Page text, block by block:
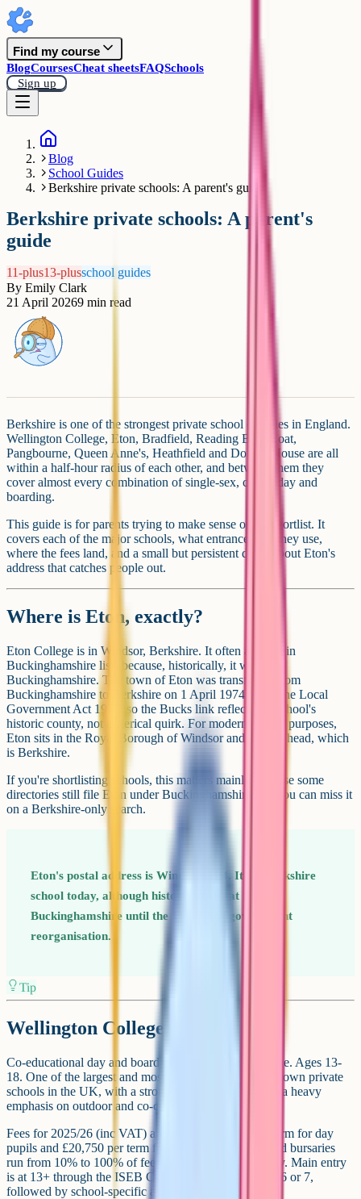
Find my course
BlogCoursesCheat sheetsFAQSchools
Sign up
Blog
School Guides
Berkshire private schools: A parent's guide
Berkshire private schools: A parent's
guide
11-plus13-plusschool guides
By Emily Clark
21 April 20269 min read
Berkshire is one of the strongest private school counties in England.
Wellington College, Eton, Bradfield, Reading Blue Coat,
Pangbourne, Queen Anne's, Heathfield and Downe House are all
within a half-hour radius of each other, and between them they
cover almost every combination of single-sex, co-ed, day and
boarding.
This guide is for parents trying to make sense of the shortlist. It
covers each of the major schools, what entrance tests they use,
where the fees land, and a small but persistent detail about Eton's
address that catches people out.
Where is Eton, exactly?
Eton College is in Windsor, Berkshire. It often appears in
Buckinghamshire lists because, historically, it was in
Buckinghamshire. The town of Eton was transferred from
Buckinghamshire to Berkshire on 1 April 1974 under the Local
Government Act 1972, so the Bucks link reflects the school's
historic county, not a clerical quirk. For modern county purposes,
Eton sits in the Royal Borough of Windsor and Maidenhead, which
is Berkshire.
If you're shortlisting schools, this matters mainly because some
directories still file Eton under Buckinghamshire and you can miss it
on a Berkshire-only search.
Eton's postal address is Windsor, SL4. It's a Berkshire
school today, although historically it sat in
Buckinghamshire until the 1974 local government
reorganisation.
Tip
Wellington College
Co-educational day and boarding school in Crowthorne. Ages 13-
18. One of the largest and most internationally well-known private
schools in the UK, with a strong academic record and a heavy
emphasis on outdoor and co-curricular life.
Fees for 2025/26 (inc VAT) are around £15,250 per term for day
pupils and £20,750 per term for boarders. Means-tested bursaries
run from 10% to 100% of fees for families who qualify. Main entry
is at 13+ through the ISEB Common Pre-Test in Year 6 or 7,
followed by school-specific assessment days.